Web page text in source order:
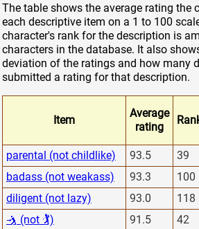
The table shows the average rating the
each descriptive item on a 1 to 100
character's rank for the description is
characters in the database. It also
deviation of the ratings and how many
submitted a rating for that description.
Item
Average
rating
parental (not childlike)
93.5 39
badass (not weakass)
93.3 100
diligent (not lazy)
93.0 118
🤺 (not 🏌)
91.5 42